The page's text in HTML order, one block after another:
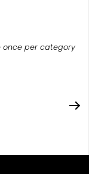
once per category